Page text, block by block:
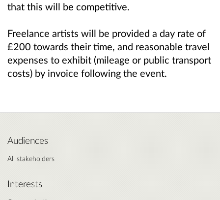
that this will be competitive.
Freelance artists will be provided a day rate of
£200 towards their time, and reasonable travel
expenses to exhibit (mileage or public transport
costs) by invoice following the event.
Audiences
All stakeholders
Interests